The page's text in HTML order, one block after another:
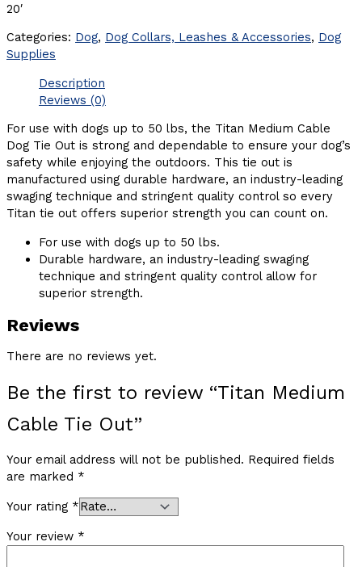
20′
Categories: Dog, Dog Collars, Leashes & Accessories, Dog
Supplies
Description
Reviews (0)
For use with dogs up to 50 lbs, the Titan Medium Cable
Dog Tie Out is strong and dependable to ensure your dog’s
safety while enjoying the outdoors. This tie out is
manufactured using durable hardware, an industry-leading
swaging technique and stringent quality control so every
Titan tie out offers superior strength you can count on.
For use with dogs up to 50 lbs.
Durable hardware, an industry-leading swaging
technique and stringent quality control allow for
superior strength.
Reviews
There are no reviews yet.
Be the first to review “Titan Medium
Cable Tie Out”
Your email address will not be published. Required fields
are marked *
Your rating *
Your review *